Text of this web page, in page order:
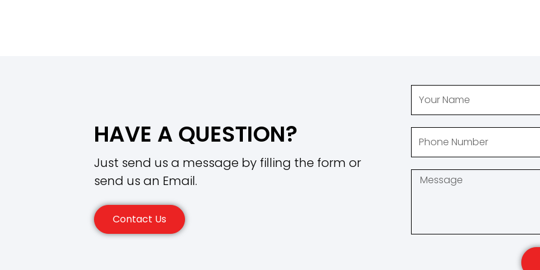
HAVE A QUESTION?
Just send us a message by filling the form or
send us an Email.
Contact Us